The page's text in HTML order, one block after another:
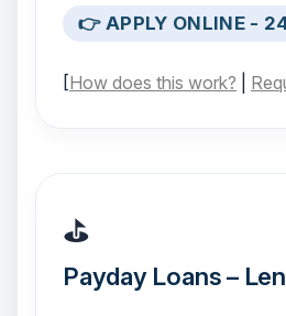
👉 APPLY ONLINE -
[How does this work?
⛳
Payday Loans –